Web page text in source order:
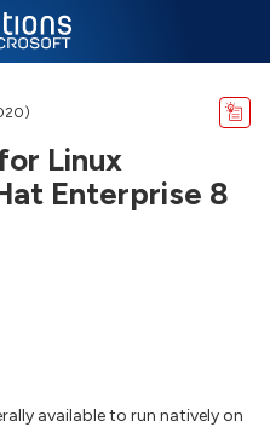
Linux
Enterprise 8
available to run natively on